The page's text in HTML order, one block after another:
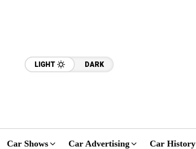
LIGHT DARK
Car Shows Car Advertising Car History